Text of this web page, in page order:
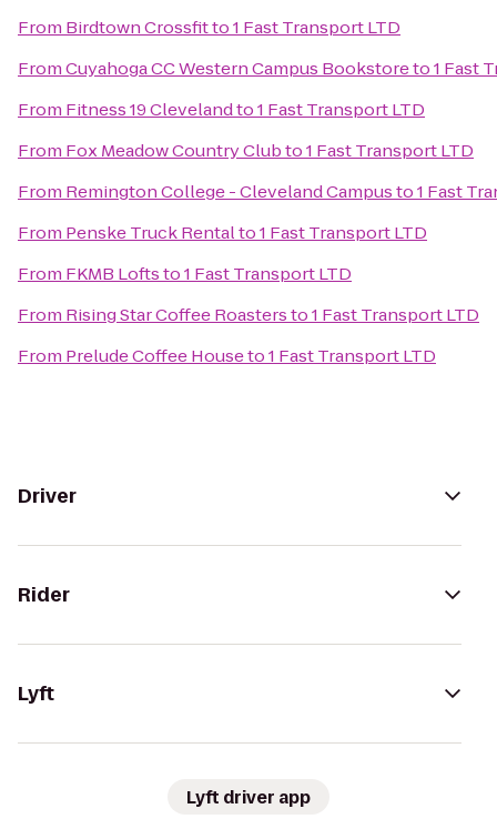
From Birdtown Crossfitto1 Fast Transport LTD
FromCuyahoga CC Western Campus Bookstoreto1 Fast
From Fitness 19 Clevelandto1 Fast Transport LTD
From Fox Meadow Country Clubto1 Fast Transport LTD
From Remington College - Cleveland Campusto1 Fast
From Penske Truck Rentalto1 Fast Transport LTD
From FKMB Loftsto1 Fast Transport LTD
From Rising Star Coffee Roastersto1 Fast Transport LTD
From Prelude Coffee Houseto1 Fast Transport LTD
Driver
Rider
Lyft
Lyft driver app